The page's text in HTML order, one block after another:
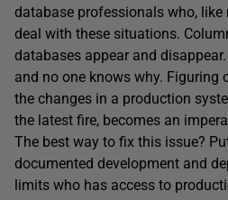
database professionals who, like
deal with these situations.
databases appear and
and no one knows why. Figuring
the changes in a production
the latest fire, becomes an
The best way to fix this issue?
documented development and
limits who has access to